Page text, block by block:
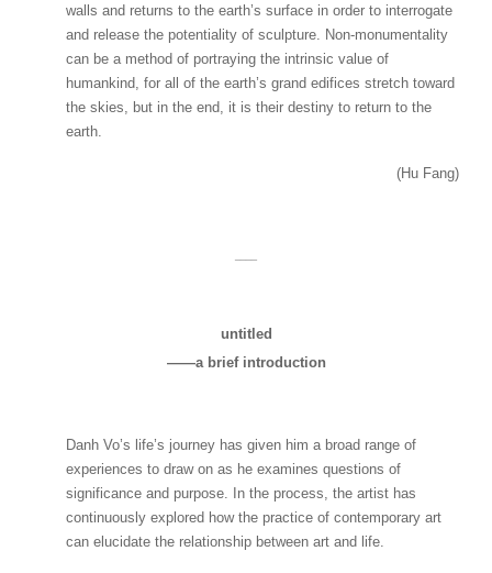
walls and returns to the earth’s surface in order to interrogate
and release the potentiality of sculpture. Non-monumentality
can be a method of portraying the intrinsic value of
humankind, for all of the earth’s grand edifices stretch toward
the skies, but in the end, it is their destiny to return to the
earth.
(Hu Fang)
untitled
——a brief introduction
Danh Vo’s life’s journey has given him a broad range of
experiences to draw on as he examines questions of
significance and purpose. In the process, the artist has
continuously explored how the practice of contemporary art
can elucidate the relationship between art and life.